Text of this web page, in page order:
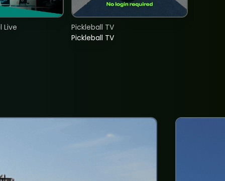
Live
Pickleball TV
Pickleball TV